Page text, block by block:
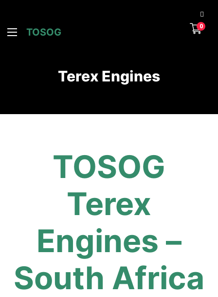
TOSOG
0
Terex Engines
TOSOG
Terex
Engines –
South Africa